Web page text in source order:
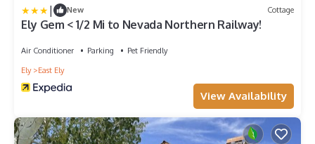
| New Cottage
Ely Gem < 1/2 Mi to Nevada Northern Railway!
Air Conditioner Parking
Pet Friendly
Ely
East Ely
View Availability